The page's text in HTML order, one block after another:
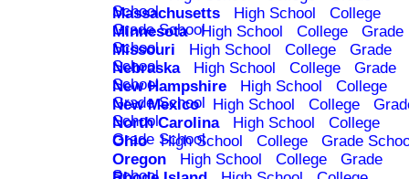
School
Massachusetts High School
College
Grade School
Minnesota High School College
Grade
School
Missouri High School College
Grade
School
Nebraska High School College
Grade
School
New Hampshire High School
College
Grade School
New Mexico High School College
School
North Carolina High School
College
Grade School
Ohio High School College
Grade
Oregon
High School College
Grade